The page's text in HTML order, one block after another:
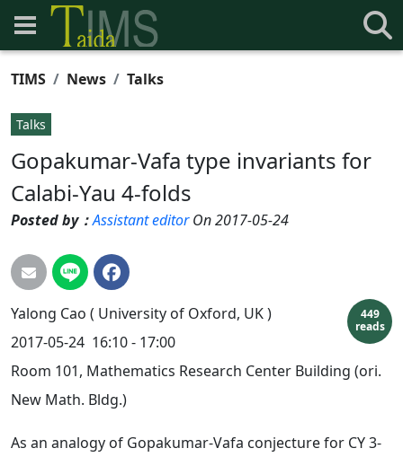
TIMS News Talks
Talks
Gopakumar-Vafa type invariants for
Calabi-Yau 4-folds
Posted by：Assistant editorOn 2017-05-24
449
reads
Yalong Cao ( University of Oxford, UK )
2017-05-24 16:10 - 17:00
Room 101, Mathematics Research Center Building (ori.
New Math. Bldg.)
As an analogy of Gopakumar-Vafa conjecture for CY 3-